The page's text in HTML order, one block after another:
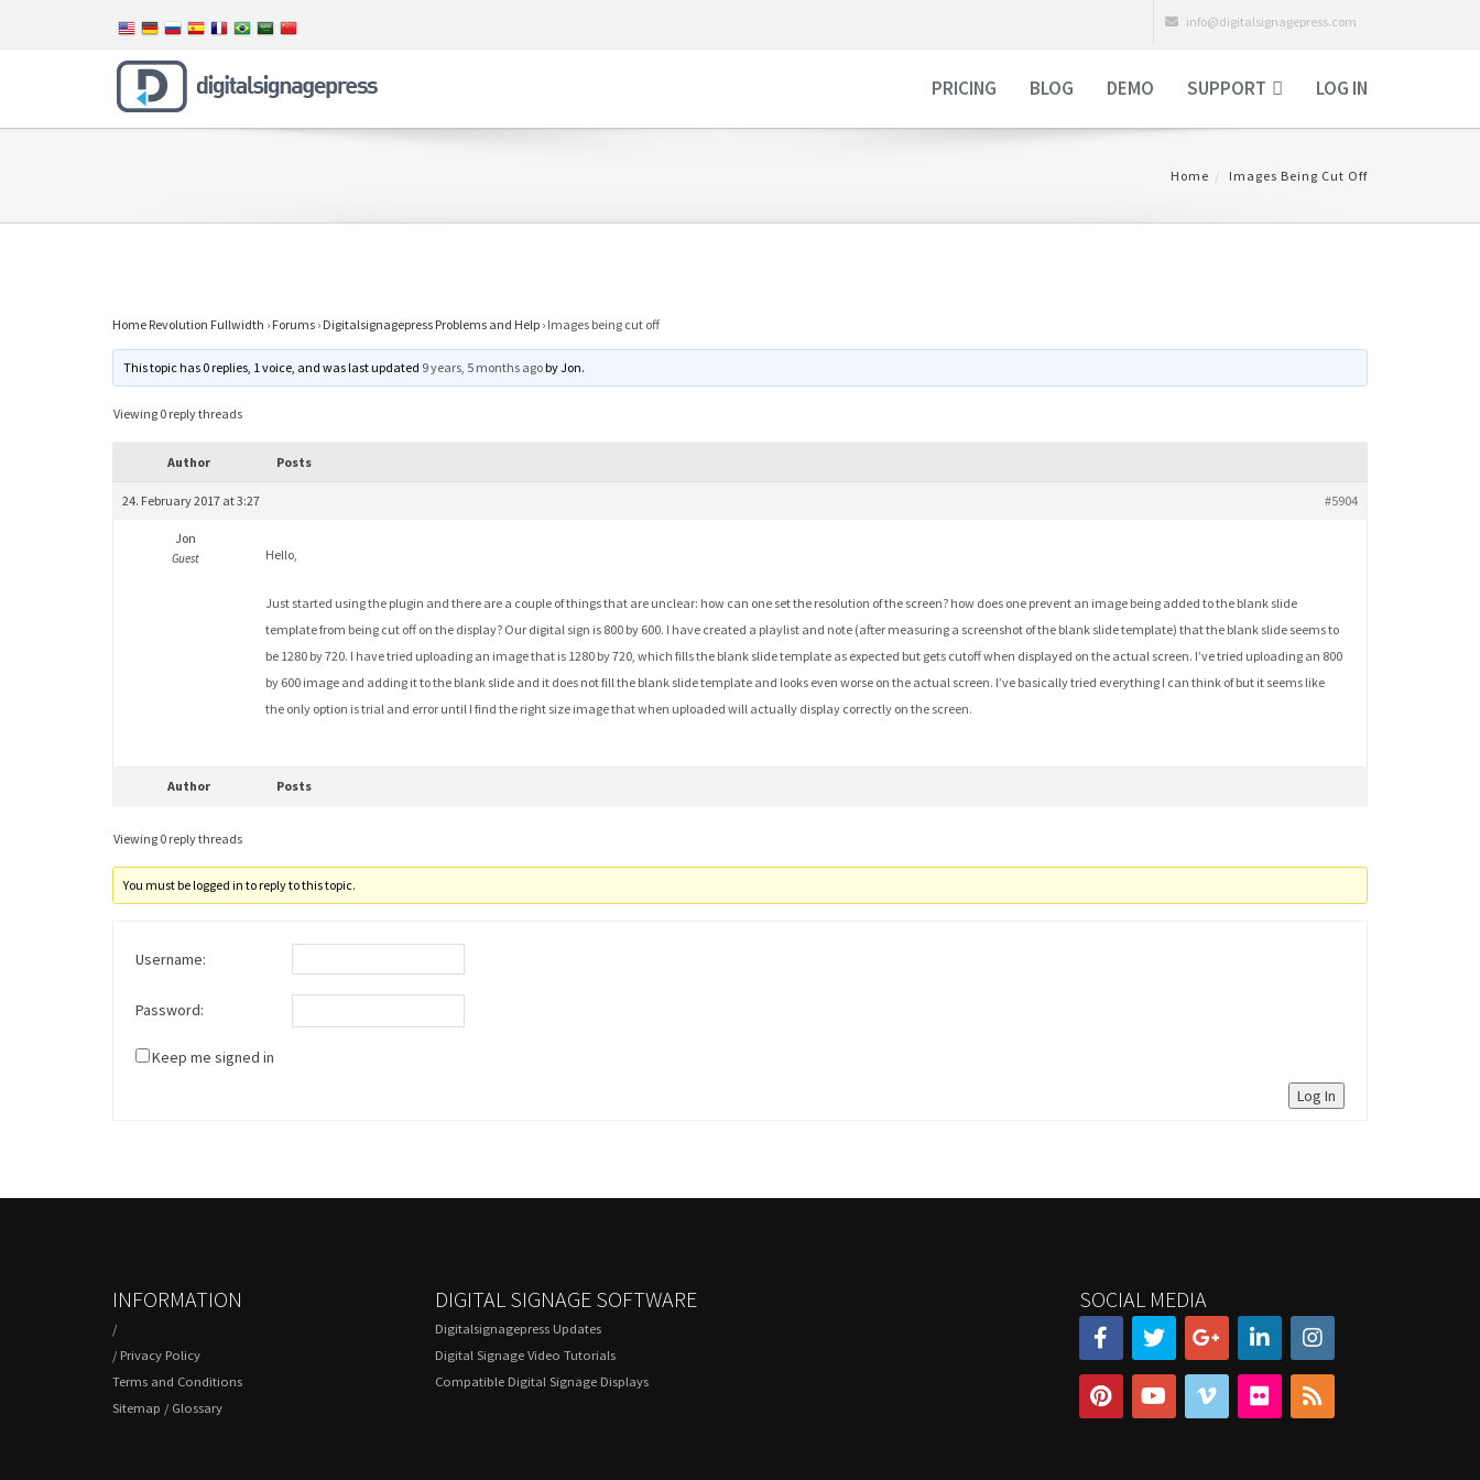
info@digitalsignagepress.com
PRICING BLOG DEMO SUPPORT LOG IN
Home Images Being Cut Off
Home Revolution Fullwidth › Forums › Digitalsignagepress Problems and Help › Images being cut off
This topic has 0 replies, 1 voice, and was last updated 9 years, 5 months agobyJon.
Viewing 0 reply threads
Author Posts
24. February 2017 at 3:27 #5904
Jon
Guest Hello,
Just started using the plugin and there are a couple of things that are unclear: how can one set the resolution of the screen? how does one prevent an image being added to the blank slide
template from being cut off on the display? Our digital sign is 800 by 600. I have created a playlist and note (after measuring a screenshot of the blank slide template) that the blank slide seems to
be 1280 by 720. I have tried uploading an image that is 1280 by 720, which fills the blank slide template as expected but gets cutoff when displayed on the actual screen. I’ve tried uploading an 800
by 600 image and adding it to the blank slide and it does not fill the blank slide template and looks even worse on the actual screen. I’ve basically tried everything I can think of but it seems like
the only option is trial and error until I find the right size image that when uploaded will actually display correctly on the screen.
Author Posts
Viewing 0 reply threads
You must be logged in to reply to this topic.
Username:
Password:
Keep me signed in
Log In
INFORMATION
/
/ Privacy Policy
Terms and Conditions
Sitemap / Glossary
DIGITAL SIGNAGE SOFTWARE
Digitalsignagepress Updates
Digital Signage Video Tutorials
Compatible Digital Signage Displays
SOCIAL MEDIA